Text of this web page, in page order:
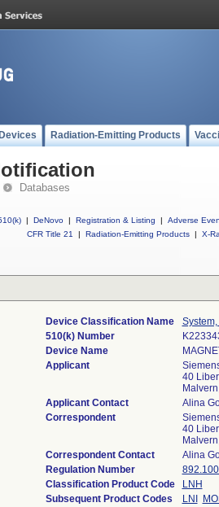
Radiation-Emitting Products
Databases
| DeNovo | Registration & Listing | Adverse
CFR Title 21
| Radiation-Emitting Products | X-
Device Classification Name
510(k) Number
Device Name
Applicant
40
Applicant Contact
Alina
Correspondent
40
Correspondent Contact
Alina
Regulation Number
Classification Product Code
LNH
Subsequent Product Codes
LNI